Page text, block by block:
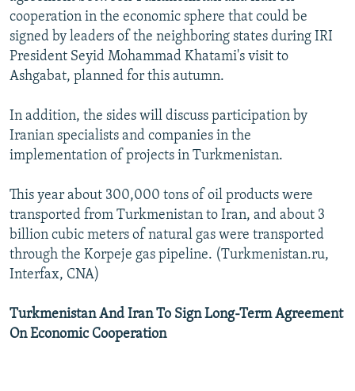
cooperation in the economic sphere that could be
signed by leaders of the neighboring states during IRI
President Seyid Mohammad Khatami's visit to
Ashgabat, planned for this autumn.
In addition, the sides will discuss participation by
Iranian specialists and companies in the
implementation of projects in Turkmenistan.
This year about 300,000 tons of oil products were
transported from Turkmenistan to Iran, and about 3
billion cubic meters of natural gas were transported
through the Korpeje gas pipeline. (Turkmenistan.ru,
Interfax, CNA)
Turkmenistan And Iran To Sign Long-Term Agreement
On Economic Cooperation